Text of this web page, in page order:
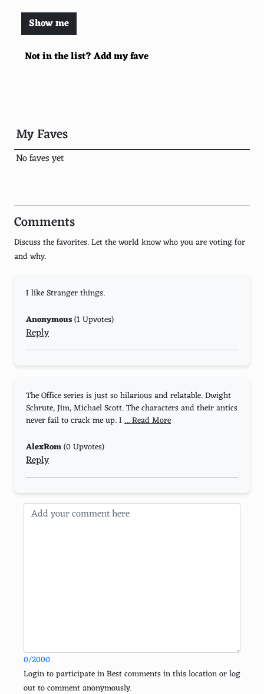
The Witcher
Peaky Blinders
Ozark
Mindhunter
Sex Education
13 Reasons Why
The Haunting of Hill House
Narcos: Mexico
Daredevil
Love, Death & Robots
Lupin
The Umbrella Academy
Dead to Me
Atypical
Sense8
The Sinner
The Haunting of Bly Manor
Bridgerton
Not in the list? Add my fave
Show me
My Faves
No faves yet
Comments
Discuss the favorites. Let the world know who you are voting for
and why.
I like Stranger things.
Anonymous(1 Upvotes)
Reply
The Office series is just so hilarious and relatable. Dwight
Schrute, Jim, Michael Scott. The characters and their antics
never fail to crack me up. I... Read More
AlexRom(0 Upvotes)
Reply
0/2000
Login to participate in Best comments in this location or log
out to comment anonymously.